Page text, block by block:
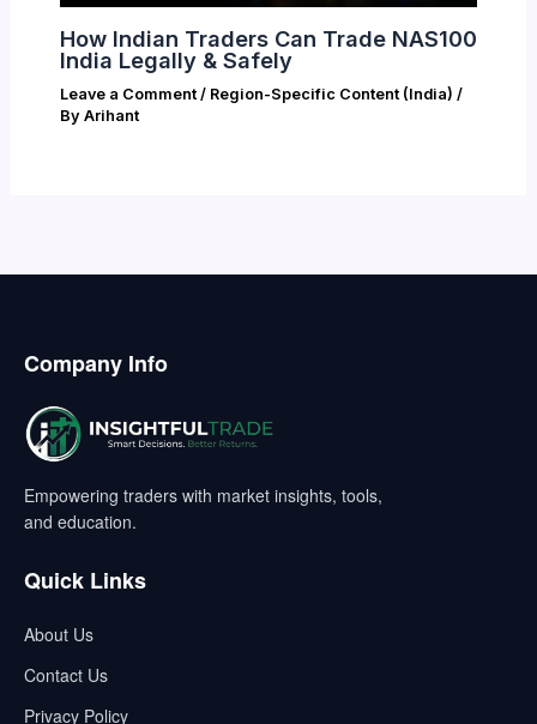
How Indian Traders Can Trade NAS100
India Legally & Safely
Leave a Comment / Region-Specific Content (India) /
By Arihant
Company Info
Empowering traders with market insights, tools,
and education.
Quick Links
About Us
Contact Us
Privacy Policy